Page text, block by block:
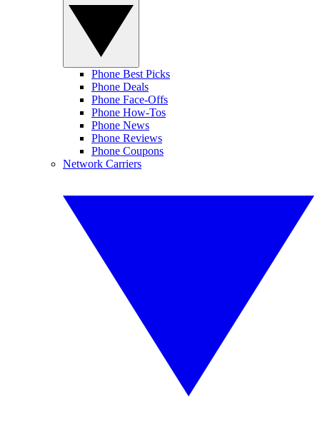
Phone Best Picks
Phone Deals
Phone Face-Offs
Phone How-Tos
Phone News
Phone Reviews
Phone Coupons
Network Carriers